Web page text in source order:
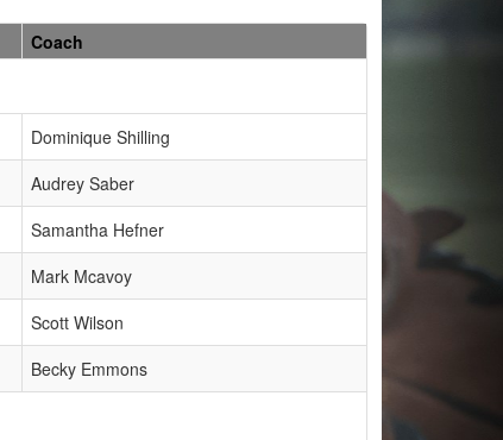
Coach
Dominique Shilling
Audrey Saber
Samantha Hefner
Mark Mcavoy
Scott Wilson
Becky Emmons